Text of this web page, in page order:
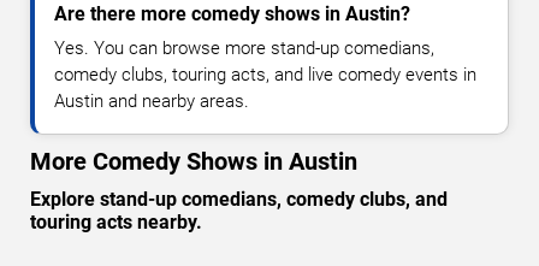
Are there more comedy shows in Austin?
Yes. You can browse more stand-up comedians,
comedy clubs, touring acts, and live comedy events in
Austin and nearby areas.
More Comedy Shows in Austin
Explore stand-up comedians, comedy clubs, and
touring acts nearby.